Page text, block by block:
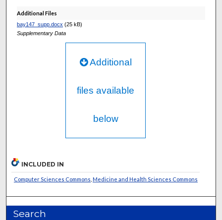
Additional Files
bay147_supp.docx (25 kB)
Supplementary Data
Additional
files available
below
INCLUDED IN
Computer Sciences Commons Medicine and Health Sciences Commons
Search